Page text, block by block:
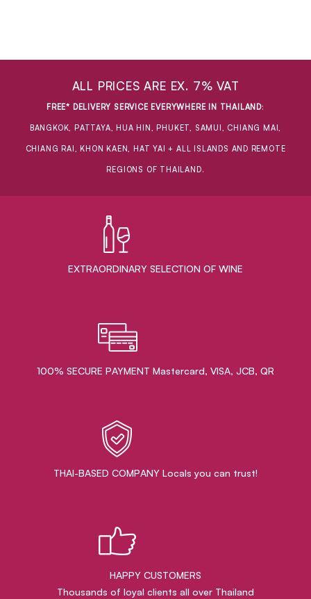
ALL PRICES ARE EX. 7% VAT
FREE* DELIVERY SERVICE EVERYWHERE IN THAILAND:
BANGKOK, PATTAYA, HUA HIN, PHUKET, SAMUI, CHIANG MAI,
CHIANG RAI, KHON KAEN, HAT YAI + ALL ISLANDS AND REMOTE
REGIONS OF THAILAND.
EXTRAORDINARY ​SELECTION OF WINE
100% SECURE PAYMENT Mastercard, VISA, JCB, QR
THAI-BASED COMPANY Locals you can trust!
HAPPY CUSTOMERS
Thousands of loyal clients all over Thailand